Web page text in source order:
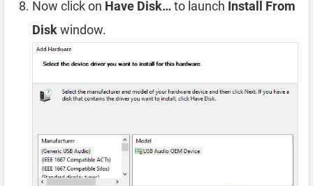
Now click on Have Disk…to launch Install From
Diskwindow.